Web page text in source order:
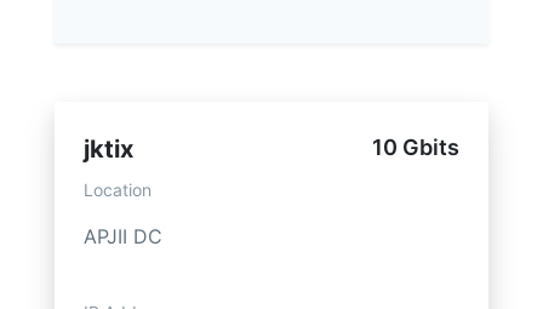
jktix 10 Gbits
Location
APJII DC